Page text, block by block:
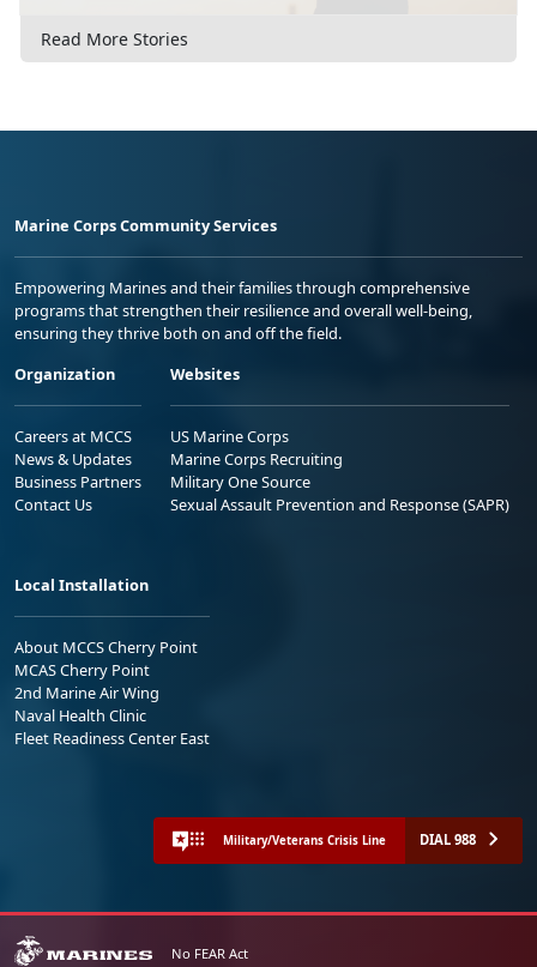
Read More Stories
Marine Corps Community Services
Empowering Marines and their families through comprehensive
programs that strengthen their resilience and overall well-being,
ensuring they thrive both on and off the field.
Organization
Careers at MCCS
News & Updates
Business Partners
Contact Us
Websites
US Marine Corps
Marine Corps Recruiting
Military One Source
Sexual Assault Prevention and Response (SAPR)
Local Installation
About MCCS Cherry Point
MCAS Cherry Point
2nd Marine Air Wing
Naval Health Clinic
Fleet Readiness Center East
Military/Veterans Crisis Line DIAL 988
No FEAR Act